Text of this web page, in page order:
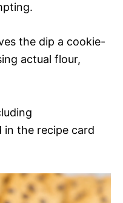
the dip a cookie-
actual flour,
in the recipe card